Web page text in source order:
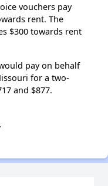
vouchers pay
rent. The
$300 towards rent
pay on behalf
for a two-
and $877.
.